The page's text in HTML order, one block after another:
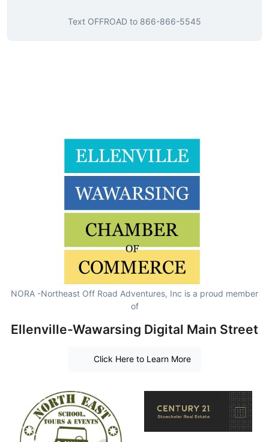
Text OFFROAD to 866-866-5545
NORA -Northeast Off Road Adventures, Inc is a proud member
of
Ellenville-Wawarsing Digital Main Street
Click Here to Learn More